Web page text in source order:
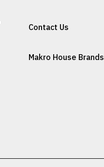
Contact Us
Makro House Brands